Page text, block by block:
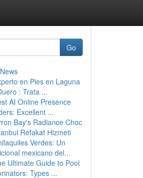
Go
en Pies en Laguna
: Trata ...
AI Online Presence
Excellent ...
Bay's Radiance Choc
Refakat Hizmeti
Verdes: Un
mexicano del...
Ultimate Guide to Pool
Types ...